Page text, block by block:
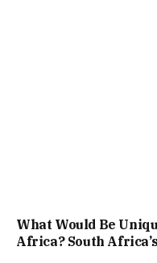
What Would Be
Africa? South